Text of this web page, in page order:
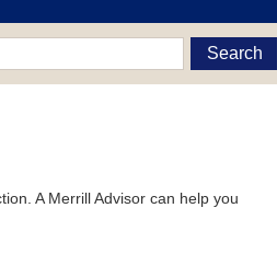
Search
A Merrill Advisor can help you